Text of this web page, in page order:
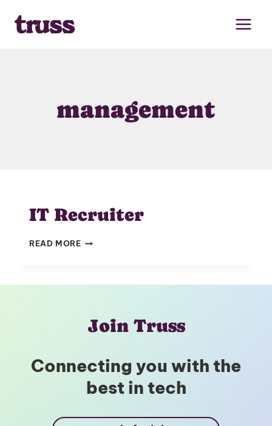
content
management
IT Recruiter
READ MOREIT
Join Truss
Connecting you with the
best in tech